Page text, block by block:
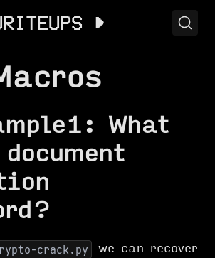
What
crack.py
we can recover